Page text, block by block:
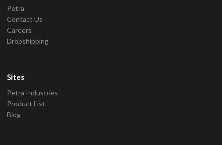
Petra
Contact Us
Careers
Dropshipping
Sites
Petra Industries
Product List
Blog